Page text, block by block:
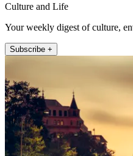
Culture and Life
Your weekly digest of culture,
Subscribe +